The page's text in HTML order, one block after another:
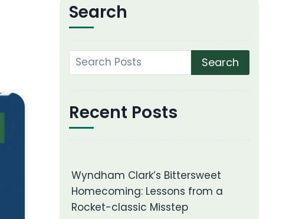
Search
Search
Recent Posts
Wyndham Clark’s Bittersweet
Homecoming: Lessons from a
Rocket-classic Misstep